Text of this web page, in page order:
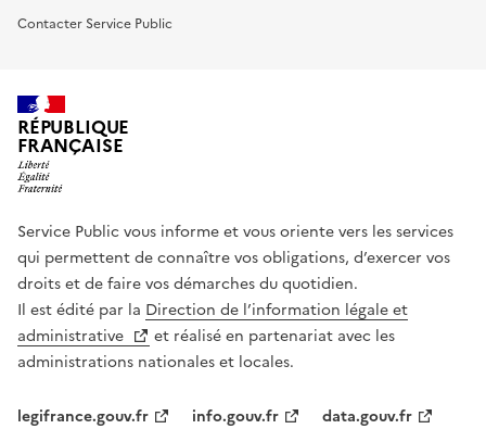
Contacter Service Public
RÉPUBLIQUE
FRANÇAISE
Service Public vous informe et vous oriente vers les services
qui permettent de connaître vos obligations, d’exercer vos
droits et de faire vos démarches du quotidien.
Il est édité par la Direction de l’information légale et
administrative
et réalisé en partenariat avec les
administrations nationales et locales.
legifrance.gouv.fr info.gouv.fr data.gouv.fr